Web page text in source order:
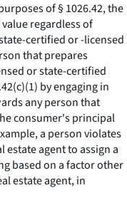
of § 1026.42, the
regardless of
certified or -licensed
that prepares
or state-certified
by engaging in
any person that
consumer's principal
a person violates
estate agent to assign a
based on a factor other
estate agent, in